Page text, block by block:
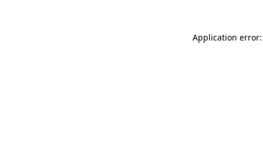
Application